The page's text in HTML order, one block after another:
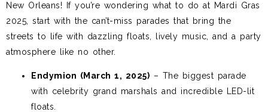
New Orleans! If you’re wondering what to do at Mardi Gras
2025, start with the can’t-miss parades that bring the
streets to life with dazzling floats, lively music, and a party
atmosphere like no other.
Endymion (March 1, 2025) – The biggest parade
with celebrity grand marshals and incredible LED-lit
floats.